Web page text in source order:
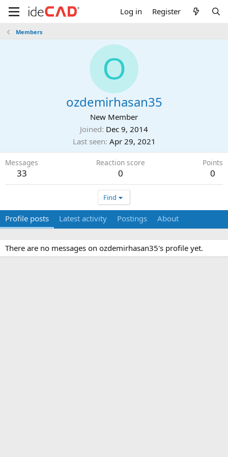
Log in Register
Members
O
ozdemirhasan35
New Member
Joined Dec 9, 2014
Last seen Apr 29, 2021
Messages
33
Reaction score
0
Points
0
Find
Profile posts Latest activity Postings About
There are no messages on ozdemirhasan35's profile yet.